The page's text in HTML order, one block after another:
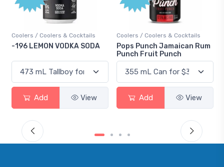
Coolers / Coolers & Cocktails
Pops Punch Jamaican Rum
Add View
Gin / Traditional
18.8 Gin
Add View